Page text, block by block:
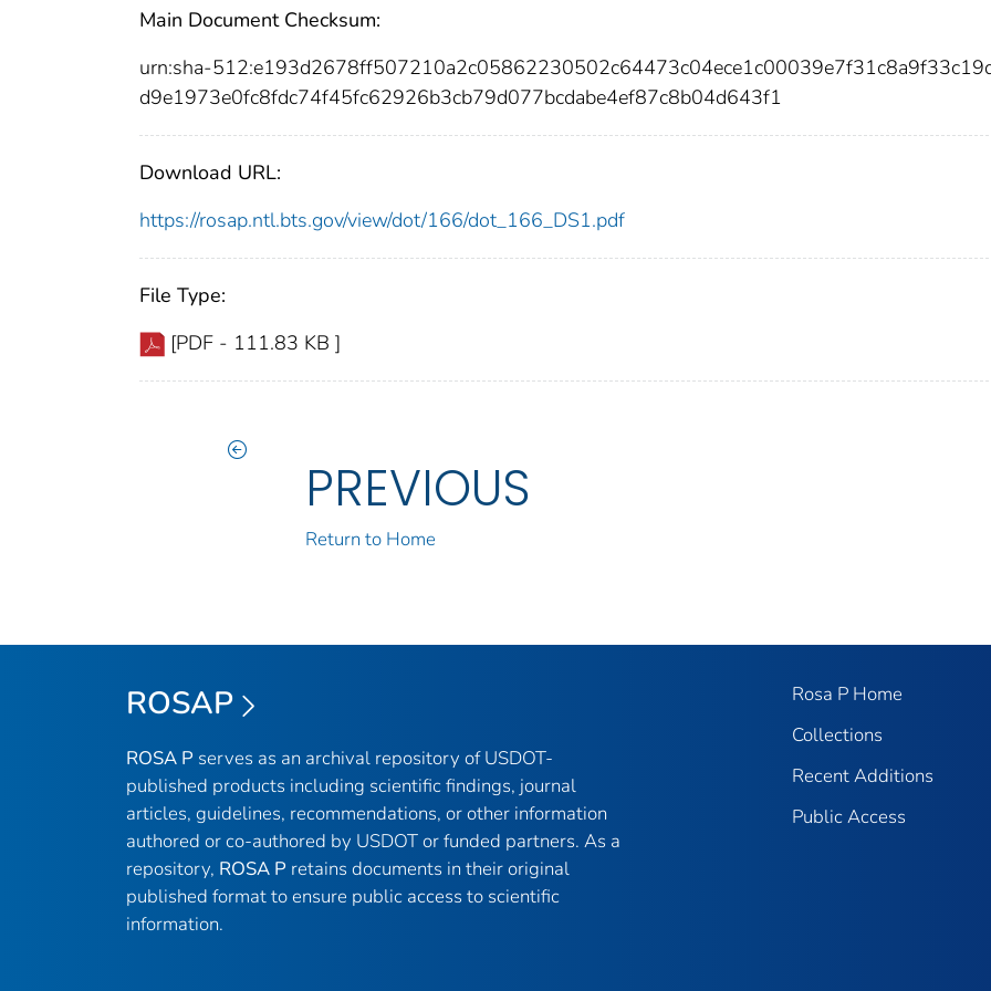
Main Document Checksum:
urn:sha-
d9e1973e0fc8fdc74f45fc62926b3cb79d077bcdabe4ef87c8b04d643f1
Download URL:
https://rosap.ntl.bts.gov/view/dot/166/dot_166_DS1.pdf
File Type:
[PDF - 111.83 KB ]
PREVIOUS
Return to Home
ROSAP
ROSA P serves as an archival repository of USDOT-
published products including scientific findings, journal
articles, guidelines, recommendations, or other information
authored or co-authored by USDOT or funded partners. As a
repository, ROSA P retains documents in their original
published format to ensure public access to scientific
information.
Rosa P Home
Collections
Recent Additions
Public Access